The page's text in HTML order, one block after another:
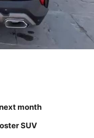
month
SUV